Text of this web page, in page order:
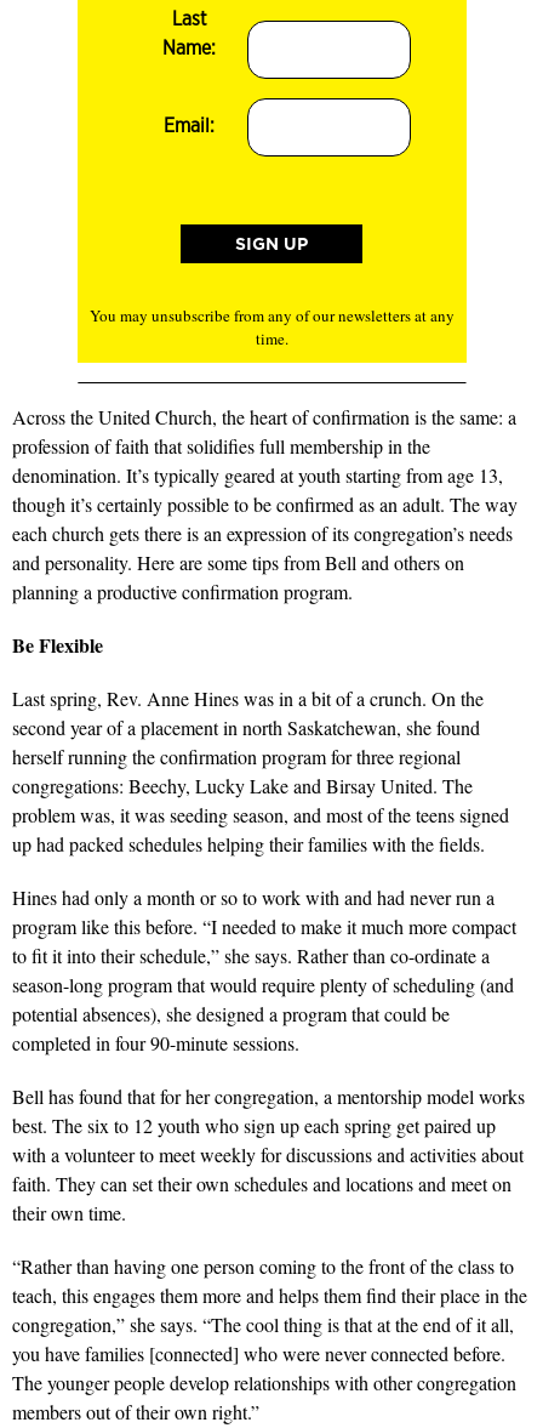
Last
Name:
Email:
You may unsubscribe from any of our newsletters at any
time.
Across the United Church, the heart of confirmation is the same: a
profession of faith that solidifies full membership in the
denomination. It’s typically geared at youth starting from age 13,
though it’s certainly possible to be confirmed as an adult. The way
each church gets there is an expression of its congregation’s needs
and personality. Here are some tips from Bell and others on
planning a productive confirmation program.
Be Flexible
Last spring, Rev. Anne Hines was in a bit of a crunch. On the
second year of a placement in north Saskatchewan, she found
herself running the confirmation program for three regional
congregations: Beechy, Lucky Lake and Birsay United. The
problem was, it was seeding season, and most of the teens signed
up had packed schedules helping their families with the fields.
Hines had only a month or so to work with and had never run a
program like this before. “I needed to make it much more compact
to fit it into their schedule,” she says. Rather than co-ordinate a
season-long program that would require plenty of scheduling (and
potential absences), she designed a program that could be
completed in four 90-minute sessions.
Bell has found that for her congregation, a mentorship model works
best. The six to 12 youth who sign up each spring get paired up
with a volunteer to meet weekly for discussions and activities about
faith. They can set their own schedules and locations and meet on
their own time.
“Rather than having one person coming to the front of the class to
teach, this engages them more and helps them find their place in the
congregation,” she says. “The cool thing is that at the end of it all,
you have families [connected] who were never connected before.
The younger people develop relationships with other congregation
members out of their own right.”